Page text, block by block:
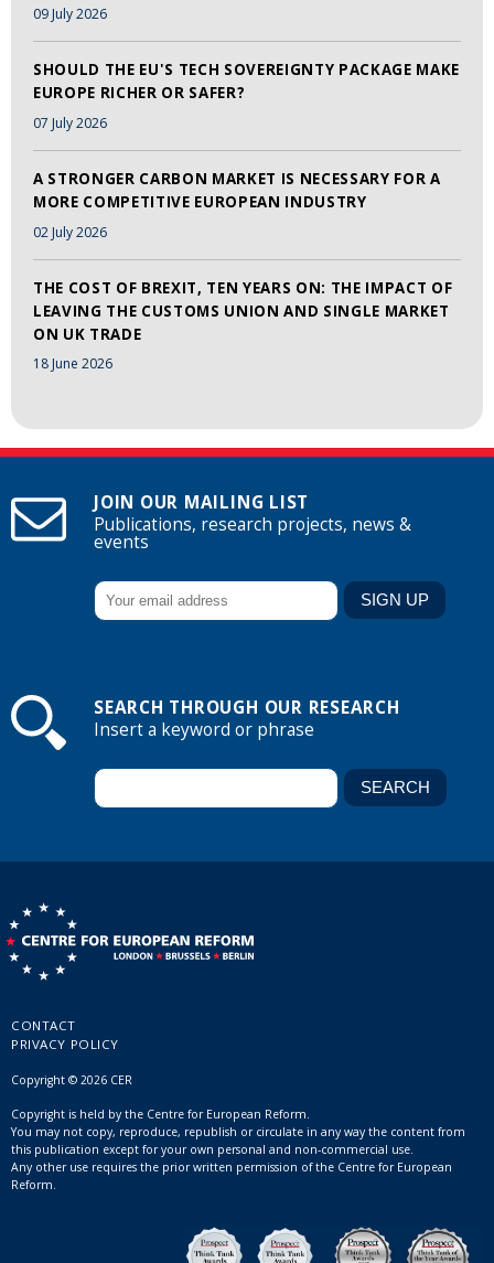
09 July 2026
SHOULD THE EU'S TECH SOVEREIGNTY PACKAGE MAKE
EUROPE RICHER OR SAFER?
07 July 2026
A STRONGER CARBON MARKET IS NECESSARY FOR A
MORE COMPETITIVE EUROPEAN INDUSTRY
02 July 2026
THE COST OF BREXIT, TEN YEARS ON: THE IMPACT OF
LEAVING THE CUSTOMS UNION AND SINGLE MARKET
ON UK TRADE
18 June 2026
JOIN OUR MAILING LIST
Publications, research projects, news &
events
SEARCH THROUGH OUR RESEARCH
Insert a keyword or phrase
CONTACT
PRIVACY POLICY
Copyright © 2026 CER
Copyright is held by the Centre for European Reform.
You may not copy, reproduce, republish or circulate in any way the content from
this publication except for your own personal and non-commercial use.
Any other use requires the prior written permission of the Centre for European
Reform.